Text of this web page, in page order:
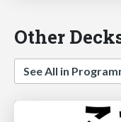
Other
See All in